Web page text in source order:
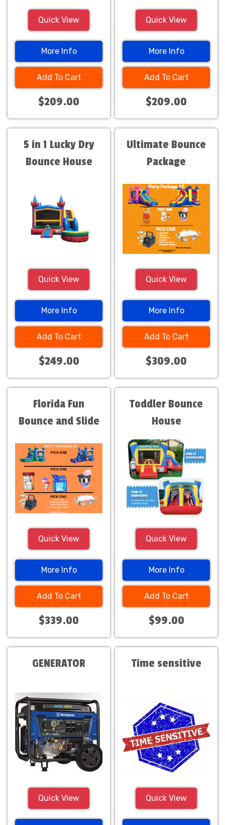
Quick View
More Info
Add To Cart
$209.00
Quick View
More Info
Add To Cart
$209.00
5 in 1 Lucky Dry
Bounce House
Quick View
More Info
Add To Cart
$249.00
Ultimate Bounce
Package
Quick View
More Info
Add To Cart
$309.00
Florida Fun
Bounce and Slide
Quick View
More Info
Add To Cart
$339.00
Toddler Bounce
House
Quick View
More Info
Add To Cart
$99.00
GENERATOR
Quick View
Time sensitive
Quick View